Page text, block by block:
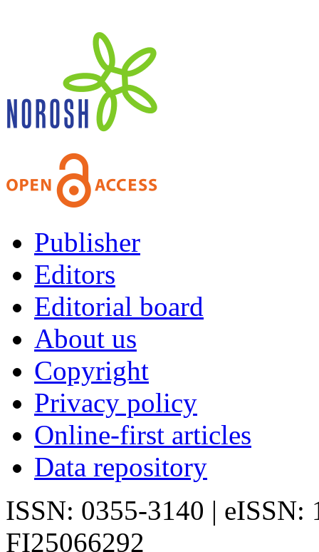
Publisher
Editors
Editorial board
About us
Copyright
Privacy policy
Online-first articles
Data repository
ISSN: 0355-3140 | eISSN:
FI25066292